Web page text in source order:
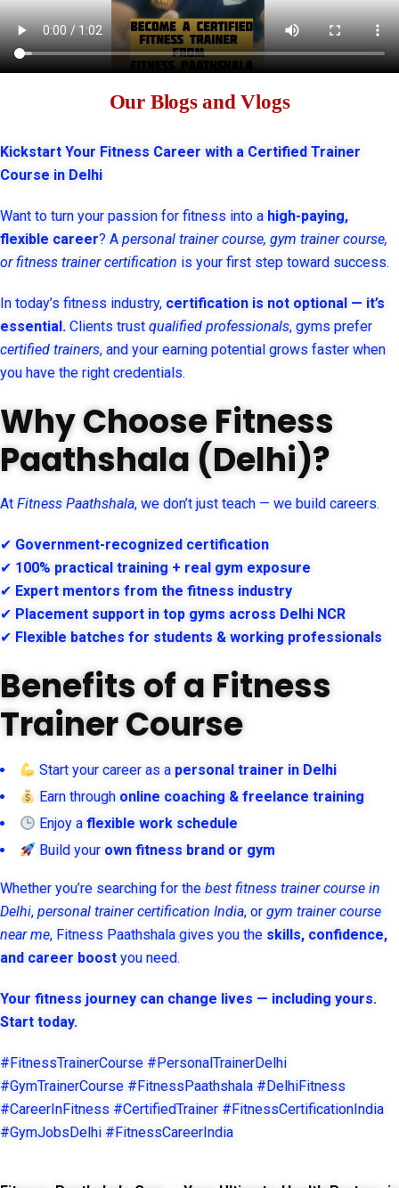
Our Blogs and Vlogs
Kickstart Your Fitness Career with a Certified Trainer
Course in Delhi
Want to turn your passion for fitness into a high-paying,
flexible career? A personal trainer course, gym trainer course,
or fitness trainer certification is your first step toward success.
In today’s fitness industry, certification is not optional — it’s
essential. Clients trust qualified professionals, gyms prefer
certified trainers, and your earning potential grows faster when
you have the right credentials.
Why Choose Fitness
Paathshala (Delhi)?
At Fitness Paathshala, we don’t just teach — we build careers.
✔ Government-recognized certification
✔ 100% practical training + real gym exposure
✔ Expert mentors from the fitness industry
✔ Placement support in top gyms across Delhi NCR
✔ Flexible batches for students & working professionals
Benefits of a Fitness
Trainer Course
Start your career as a personal trainer in Delhi
Earn through online coaching & freelance training
Enjoy aflexible work schedule
Build your own fitness brand or gym
Whether you’re searching for the best fitness trainer course in
Delhi, personal trainer certification India, or gym trainer course
near me, Fitness Paathshala gives you the skills, confidence,
and career boost you need.
Your fitness journey can change lives — including yours.
Start today.
#FitnessTrainerCourse #PersonalTrainerDelhi
#GymTrainerCourse #FitnessPaathshala #DelhiFitness
#CareerInFitness #CertifiedTrainer #FitnessCertificationIndia
#GymJobsDelhi #FitnessCareerIndia